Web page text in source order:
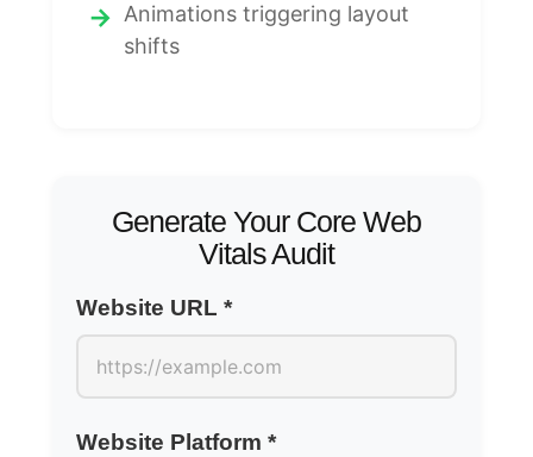
Animations triggering layout
shifts
Generate Your Core Web
Vitals Audit
Website URL *
Website Platform *